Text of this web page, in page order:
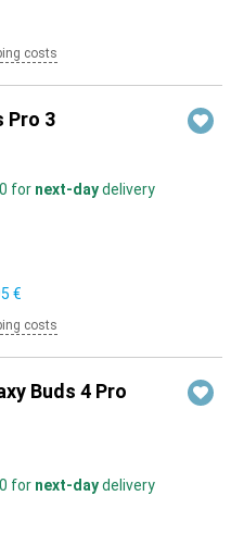
costs
Pro 3
for next-daydelivery
€
costs
Buds 4 Pro
for next-daydelivery